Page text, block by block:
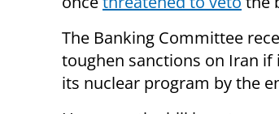
The Banking Committee
toughen sanctions on Iran
its nuclear program by the